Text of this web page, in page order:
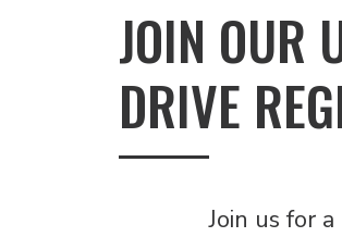
JOIN OUR
DRIVE
Join us for